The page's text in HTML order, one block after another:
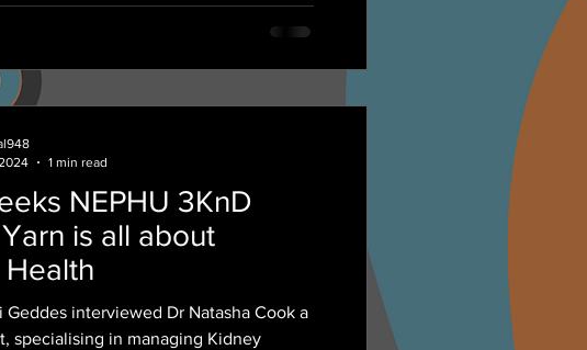
NEPHU 3KnD
is all about
Geddes interviewed Dr Natasha Cook a
specialising in managing Kidney
1 min read